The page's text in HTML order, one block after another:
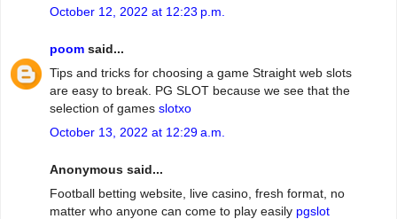
October 12, 2022 at 12:23 p.m.
poom said...
Tips and tricks for choosing a game Straight web slots
are easy to break. PG SLOT because we see that the
selection of games slotxo
October 13, 2022 at 12:29 a.m.
Anonymous said...
Football betting website, live casino, fresh format, no
matter who anyone can come to play easily pgslot